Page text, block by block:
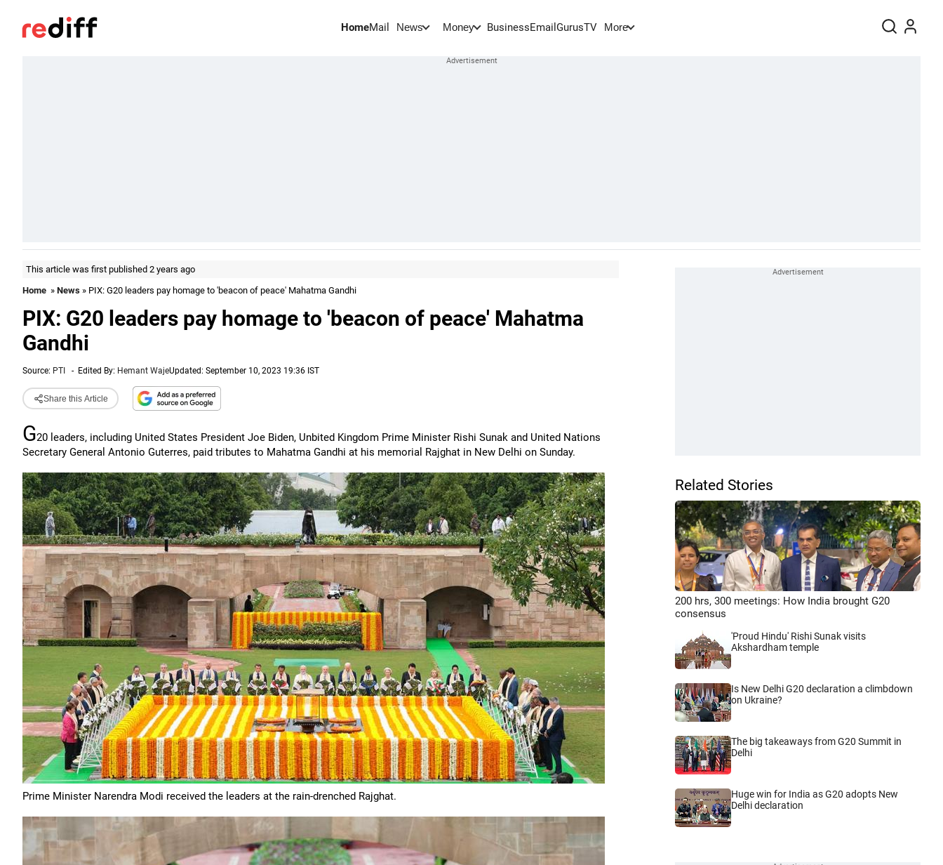
HomeMail News Money BusinessEmail GurusTV More
This article was first published 2 years ago
Home » News » PIX: G20 leaders pay homage to 'beacon of peace' Mahatma Gandhi
PIX: G20 leaders pay homage to 'beacon of peace' Mahatma
Gandhi
Source: PTI - Edited By: Hemant WajeUpdated: September 10, 2023 19:36 IST
Share this Article
G20 leaders, including United States President Joe Biden, Unbited Kingdom Prime Minister Rishi Sunak and United Nations
Secretary General Antonio Guterres, paid tributes to Mahatma Gandhi at his memorial Rajghat in New Delhi on Sunday.
Prime Minister Narendra Modi received the leaders at the rain-drenched Rajghat.
Related Stories
200 hrs, 300 meetings: How India brought G20
consensus
'Proud Hindu' Rishi Sunak visits
Akshardham temple
Is New Delhi G20 declaration a climbdown
on Ukraine?
The big takeaways from G20 Summit in
Delhi
Huge win for India as G20 adopts New
Delhi declaration